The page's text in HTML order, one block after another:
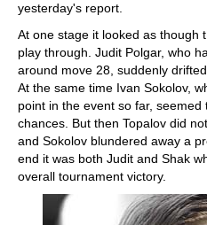
yesterday's report.
At one stage it looked as though
play through. Judit Polgar, who
around move 28, suddenly
At the same time Ivan Sokolov,
point in the event so far, seemed
chances. But then Topalov did
and Sokolov blundered away a
end it was both Judit and Shak
overall tournament victory.